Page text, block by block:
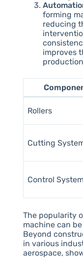
forming
reducing
improves
Rollers
Cutting
Control
The popularity
machine can
Beyond
in various
aerospace,